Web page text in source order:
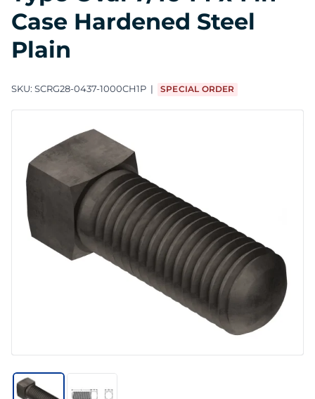
Case Hardened Steel
Plain
SKU: SCRG28-0437-1000CH1P SPECIAL ORDER